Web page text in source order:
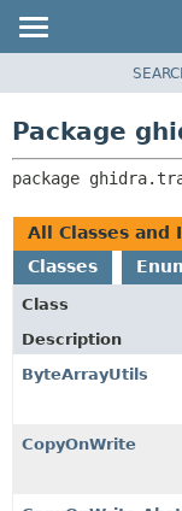
CLASS
TREE
Package
package
All Classes and
Classes
Class
Description
ByteArrayUtils
CopyOnWrite